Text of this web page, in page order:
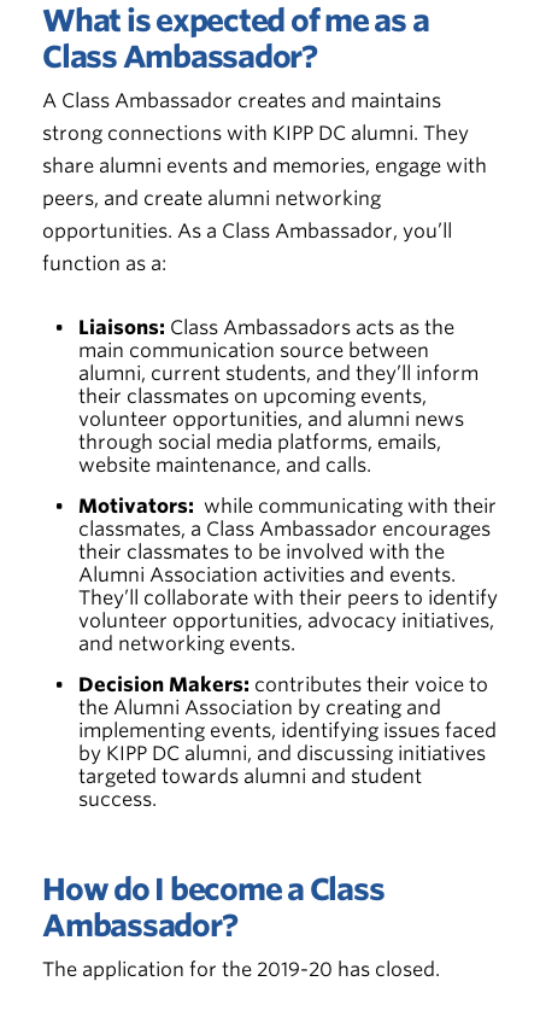
What is expected of me as a
Class Ambassador?
A Class Ambassador creates and maintains
strong connections with KIPP DC alumni. They
share alumni events and memories, engage with
peers, and create alumni networking
opportunities. As a Class Ambassador, you’ll
function as a:
Liaisons: Class Ambassadors acts as the
main communication source between
alumni, current students, and they’ll inform
their classmates on upcoming events,
volunteer opportunities, and alumni news
through social media platforms, emails,
website maintenance, and calls.
Motivators: while communicating with their
classmates, a Class Ambassador encourages
their classmates to be involved with the
Alumni Association activities and events.
They’ll collaborate with their peers to identify
volunteer opportunities, advocacy initiatives,
and networking events.
Decision Makers: contributes their voice to
the Alumni Association by creating and
implementing events, identifying issues faced
by KIPP DC alumni, and discussing initiatives
targeted towards alumni and student
success.
How do I become a Class
Ambassador?
The application for the 2019-20 has closed.